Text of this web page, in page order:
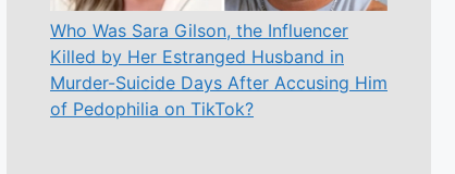
Who Was Sara Gilson, the Influencer
Killed by Her Estranged Husband in
Murder-Suicide Days After Accusing Him
of Pedophilia on TikTok?